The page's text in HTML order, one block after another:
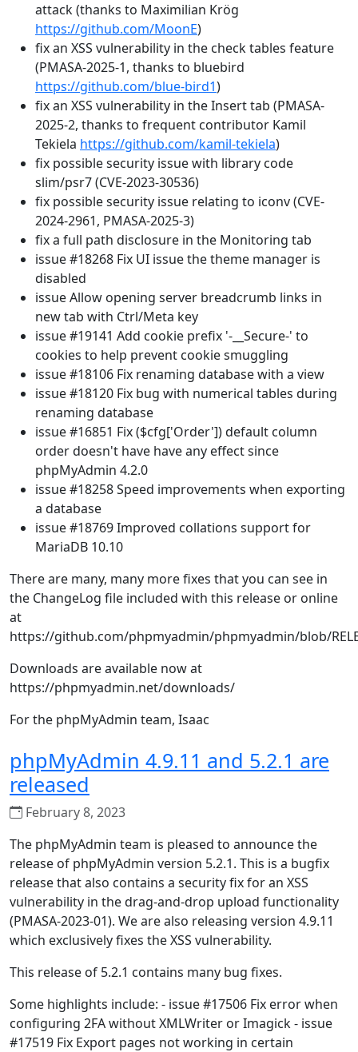
attack (thanks to Maximilian Krög
https://github.com/MoonE)
fix an XSS vulnerability in the check tables feature
(PMASA-2025-1, thanks to bluebird
https://github.com/blue-bird1)
fix an XSS vulnerability in the Insert tab (PMASA-
2025-2, thanks to frequent contributor Kamil
Tekiela https://github.com/kamil-tekiela)
fix possible security issue with library code
slim/psr7 (CVE-2023-30536)
fix possible security issue relating to iconv (CVE-
2024-2961, PMASA-2025-3)
fix a full path disclosure in the Monitoring tab
issue #18268 Fix UI issue the theme manager is
disabled
issue Allow opening server breadcrumb links in
new tab with Ctrl/Meta key
issue #19141 Add cookie prefix '-__Secure-' to
cookies to help prevent cookie smuggling
issue #18106 Fix renaming database with a view
issue #18120 Fix bug with numerical tables during
renaming database
issue #16851 Fix ($cfg['Order']) default column
order doesn't have have any effect since
phpMyAdmin 4.2.0
issue #18258 Speed improvements when exporting
a database
issue #18769 Improved collations support for
MariaDB 10.10
There are many, many more fixes that you can see in
the ChangeLog file included with this release or online
at
https://github.com/phpmyadmin/phpmyadmin/blob/
Downloads are available now at
https://phpmyadmin.net/downloads/
For the phpMyAdmin team, Isaac
phpMyAdmin 4.9.11 and 5.2.1 are
released
February 8, 2023
The phpMyAdmin team is pleased to announce the
release of phpMyAdmin version 5.2.1. This is a bugfix
release that also contains a security fix for an XSS
vulnerability in the drag-and-drop upload functionality
(PMASA-2023-01). We are also releasing version 4.9.11
which exclusively fixes the XSS vulnerability.
This release of 5.2.1 contains many bug fixes.
Some highlights include: - issue #17506 Fix error when
configuring 2FA without XMLWriter or Imagick - issue
#17519 Fix Export pages not working in certain